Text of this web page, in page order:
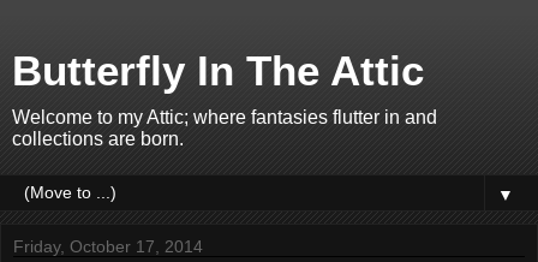
Butterfly In The Attic
Welcome to my Attic; where fantasies flutter in and
collections are born.
▼
Friday, October 17, 2014